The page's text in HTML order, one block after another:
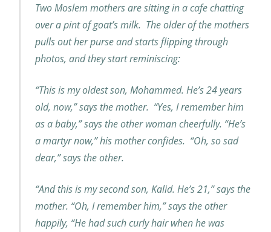
Two Moslem mothers are sitting in a cafe chatting
over a pint of goat’s milk. The older of the mothers
pulls out her purse and starts flipping through
photos, and they start reminiscing:
“This is my oldest son, Mohammed. He’s 24 years
old, now,” says the mother. “Yes, I remember him
as a baby,” says the other woman cheerfully. “He’s
a martyr now,” his mother confides. “Oh, so sad
dear,” says the other.
“And this is my second son, Kalid. He’s 21,” says the
mother. “Oh, I remember him,” says the other
happily, “He had such curly hair when he was